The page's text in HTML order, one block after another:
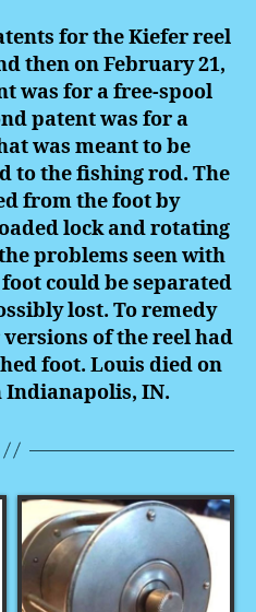
for the Kiefer reel
then on February 21,
was for a free-spool
patent was for a
was meant to be
to the fishing rod. The
from the foot by
lock and rotating
problems seen with
could be separated
lost. To remedy
of the reel had
foot. Louis died on
Indianapolis, IN.